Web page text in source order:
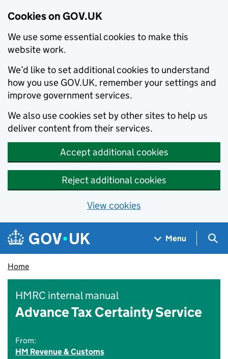
Cookies on GOV.UK
We use some essential cookies to make this
website work.
We’d like to set additional cookies to understand
how you use GOV.UK, remember your settings and
improve government services.
We also use cookies set by other sites to help us
deliver content from their services.
Accept additional cookies
Reject additional cookies
View cookies
Skip to main content
Navigation menu
Menu
Home
HMRC internal manual
Advance Tax Certainty Service
From:
HM Revenue & Customs